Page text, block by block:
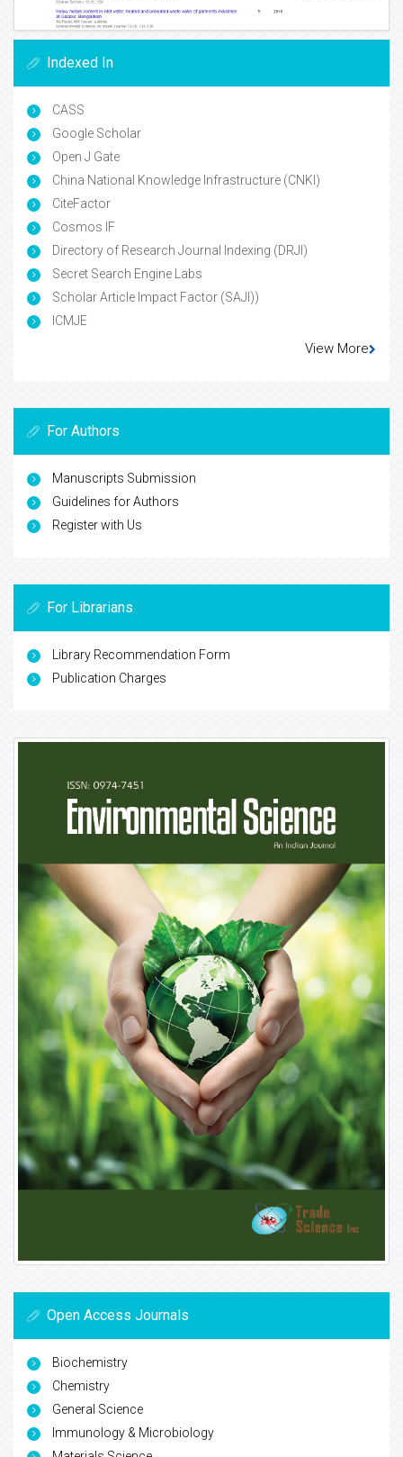
Indexed In
CASS
Google Scholar
Open J Gate
China National Knowledge Infrastructure (CNKI)
CiteFactor
Cosmos IF
Directory of Research Journal Indexing (DRJI)
Secret Search Engine Labs
Scholar Article Impact Factor (SAJI))
ICMJE
View More
For Authors
Manuscripts Submission
Guidelines for Authors
Register with Us
For Librarians
Library Recommendation Form
Publication Charges
Open Access Journals
Biochemistry
Chemistry
General Science
Immunology & Microbiology